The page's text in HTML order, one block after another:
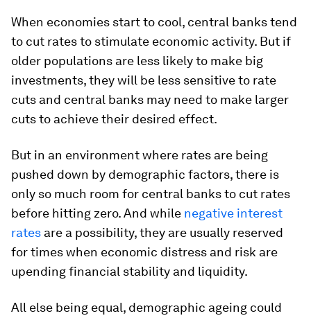
When economies start to cool, central banks tend
to cut rates to stimulate economic activity. But if
older populations are less likely to make big
investments, they will be less sensitive to rate
cuts and central banks may need to make larger
cuts to achieve their desired effect.
But in an environment where rates are being
pushed down by demographic factors, there is
only so much room for central banks to cut rates
before hitting zero. And while negative interest
rates are a possibility, they are usually reserved
for times when economic distress and risk are
upending financial stability and liquidity.
All else being equal, demographic ageing could